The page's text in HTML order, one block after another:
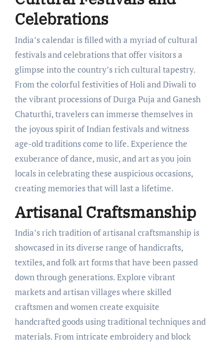
Celebrations
India’s calendar is filled with a myriad of cultural
festivals and celebrations that offer visitors a
glimpse into the country’s rich cultural tapestry.
From the colorful festivities of Holi and Diwali to
the vibrant processions of Durga Puja and Ganesh
Chaturthi, travelers can immerse themselves in
the joyous spirit of Indian festivals and witness
age-old traditions come to life. Experience the
exuberance of dance, music, and art as you join
locals in celebrating these auspicious occasions,
creating memories that will last a lifetime.
Artisanal Craftsmanship
India’s rich tradition of artisanal craftsmanship is
showcased in its diverse range of handicrafts,
textiles, and folk art forms that have been passed
down through generations. Explore vibrant
markets and artisan villages where skilled
craftsmen and women create exquisite
handcrafted goods using traditional techniques and
materials. From intricate embroidery and block